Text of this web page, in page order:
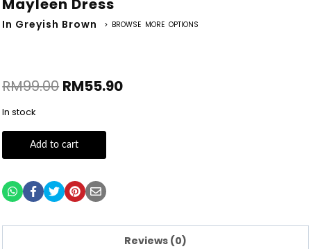
Mayleen Dress
In Greyish Brown > BROWSE MORE OPTIONS
RM99.00 RM55.90
In stock
Add to cart
Reviews (0)